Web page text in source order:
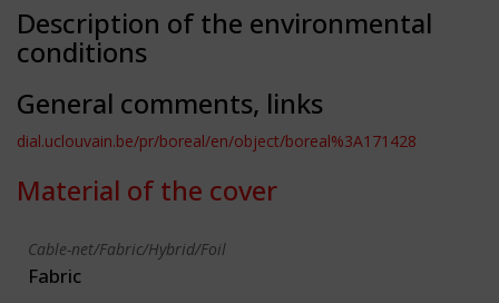
Description of the environmental
conditions
General comments, links
dial.uclouvain.be/pr/boreal/en/object/boreal%3A171428
Material of the cover
Cable-net/Fabric/Hybrid/Foil
Fabric